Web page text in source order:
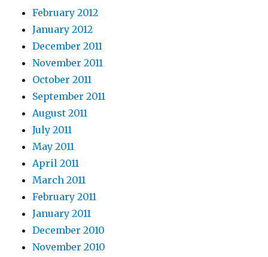
February 2012
January 2012
December 2011
November 2011
October 2011
September 2011
August 2011
July 2011
May 2011
April 2011
March 2011
February 2011
January 2011
December 2010
November 2010